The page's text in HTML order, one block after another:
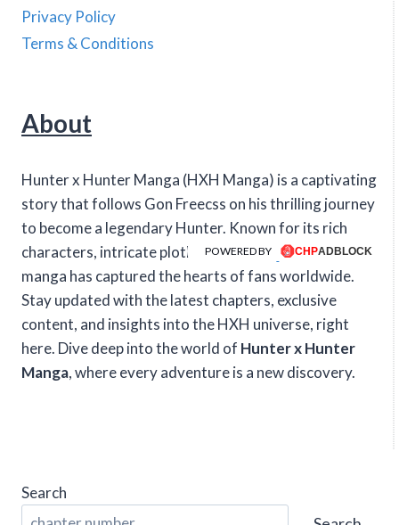
Privacy Policy
Terms & Conditions
About
Hunter x Hunter Manga (HXH Manga) is a captivating
story that follows Gon Freecss on his thrilling journey
to become a legendary Hunter. Known for its rich
characters, intricate plotlines, and intense action, this
manga has captured the hearts of fans worldwide.
Stay updated with the latest chapters, exclusive
content, and insights into the HXH universe, right
here. Dive deep into the world of Hunter x Hunter
Manga, where every adventure is a new discovery.
Search
POWERED BY